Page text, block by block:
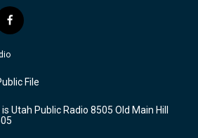
f
a
c
b
o
k
File
Utah Public Radio 8505 Old Main Hill